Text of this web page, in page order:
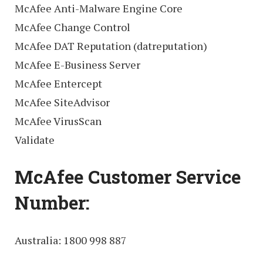
McAfee Anti-Malware Engine Core
McAfee Change Control
McAfee DAT Reputation (datreputation)
McAfee E-Business Server
McAfee Entercept
McAfee SiteAdvisor
McAfee VirusScan
Validate
McAfee Customer Service
Number:
Australia: 1800 998 887